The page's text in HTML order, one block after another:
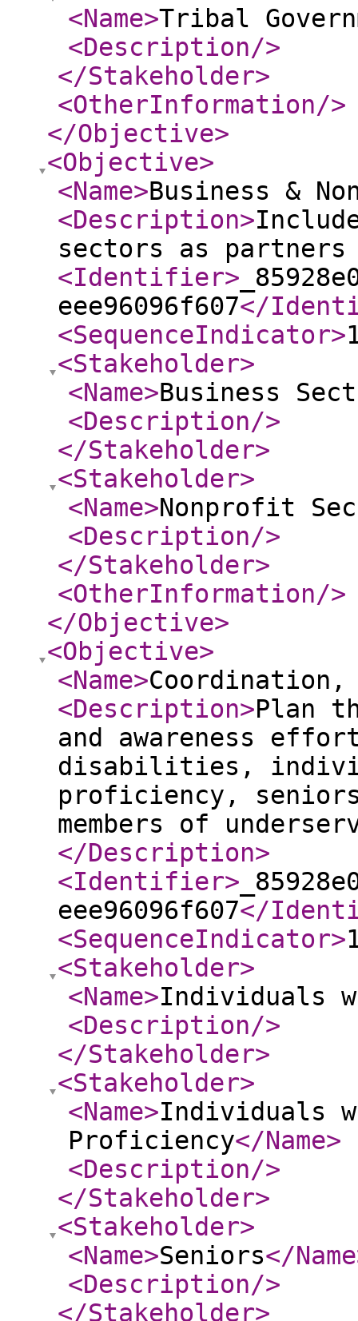
<Name>Tribal
<Description/>
</Stakeholder>
<OtherInformation/>
</Objective>
<Objective>
<Name>Business &
<Description>
sectors as
<Identifier>
eee96096f607</
<SequenceIndicator>
<Stakeholder>
<Name>Business
<Description/>
</Stakeholder>
<Stakeholder>
<Name>Nonprofit
<Description/>
</Stakeholder>
<OtherInformation/>
</Objective>
<Objective>
<Name>Coordination,
<Description>Plan
and awareness
disabilities,
proficiency,
members of
</Description>
<Identifier>
eee96096f607</
<SequenceIndicator>
<Stakeholder>
<Name>Individuals
<Description/>
</Stakeholder>
<Stakeholder>
<Name>Individuals
Proficiency</Name>
<Description/>
</Stakeholder>
<Stakeholder>
<Name>Seniors</Name
<Description/>
</Stakeholder>